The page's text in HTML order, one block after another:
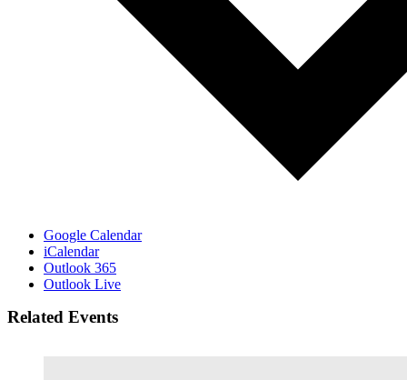
Google Calendar
iCalendar
Outlook 365
Outlook Live
Related Events